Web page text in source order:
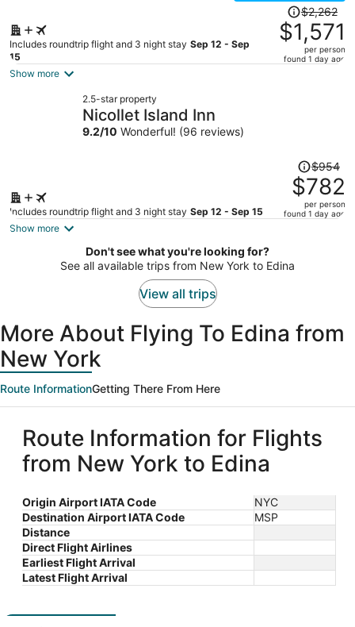
Includes roundtrip flight and 3 night stay Sep 12 - Sep
15
Price
was
$2,262,
price
$2,262
$1,571
per person
found 1 day ago
Show more
2.5-star property
Nicollet Island Inn
9.2/10 Wonderful! (96 reviews)
Includes roundtrip flight and 3 night stay Sep 12 - Sep 15
Price
was
$954,
price
per
$954
$782
per person
found 1 day ago
Show more
Don't see what you're looking for?
See all available trips from New York to Edina
View all trips
More About Flying To Edina from
New York
Route InformationGetting There From Here
Route Information for Flights
from New York to Edina
Origin Airport IATA Code
NYC
Destination Airport IATA Code
MSP
Distance
Direct Flight Airlines
Earliest Flight Arrival
Latest Flight Arrival